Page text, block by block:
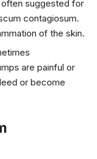
suggested for
contagiosum.
of the skin.
are painful or
or become